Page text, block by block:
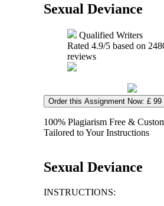
Sexual Deviance
Qualified Writers
Rated 4.9/5 based on
reviews
Order this Assignment Now: £ 99
100% Plagiarism Free &
Tailored to Your Instructions
Sexual Deviance
INSTRUCTIONS: